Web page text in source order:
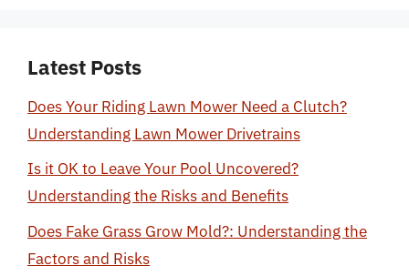
Latest Posts
Does Your Riding Lawn Mower Need a Clutch?
Understanding Lawn Mower Drivetrains
Is it OK to Leave Your Pool Uncovered?
Understanding the Risks and Benefits
Does Fake Grass Grow Mold?: Understanding the
Factors and Risks